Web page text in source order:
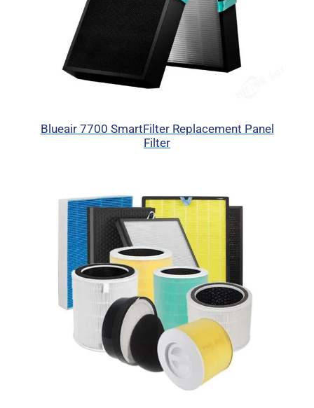
Blueair 7700 SmartFilter Replacement Panel
Filter